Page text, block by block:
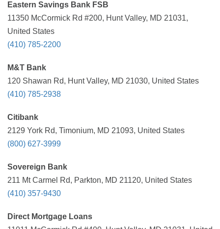
Eastern Savings Bank FSB
11350 McCormick Rd #200, Hunt Valley, MD 21031,
United States
(410) 785-2200
M&T Bank
120 Shawan Rd, Hunt Valley, MD 21030, United States
(410) 785-2938
Citibank
2129 York Rd, Timonium, MD 21093, United States
(800) 627-3999
Sovereign Bank
211 Mt Carmel Rd, Parkton, MD 21120, United States
(410) 357-9430
Direct Mortgage Loans